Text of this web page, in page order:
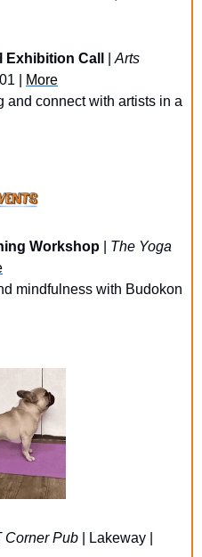
Call
Arts
|
More
and connect with artists in a
Workshop
The Yoga
mindfulness with Budokon
Corner Pub | Lakeway |